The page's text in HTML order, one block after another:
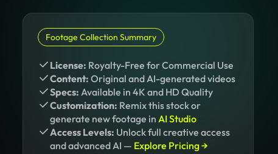
Footage Collection Summary
License: Royalty-Free for Commercial Use
Content: Original and AI-generated videos
Specs: Available in 4K and HD Quality
Customization: Remix this stock or
generate new footage in AI Studio
Access Levels: Unlock full creative access
and advanced AI — Explore Pricing →